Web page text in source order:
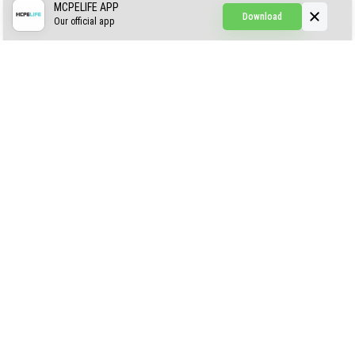
CREEPYPASTA FROM THE FOG (GH)
Download
MCPELIFE APP
Our official app